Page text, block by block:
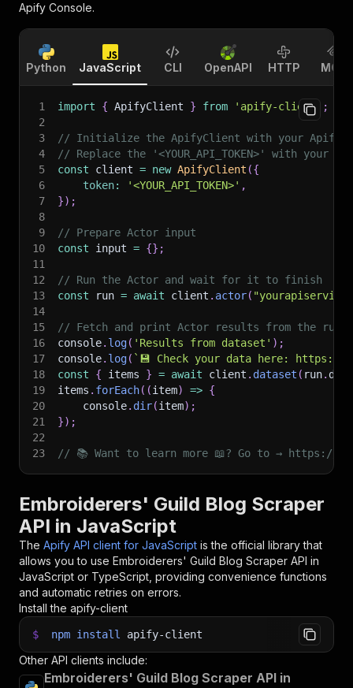
Apify Console.
Python JavaScript CLI OpenAPI HTTP MCP
1 import { ApifyClient } from 'apify-client'
;
2
3
// Initialize the ApifyClient with your Apify
4
// Replace the '<YOUR_API_TOKEN>' with your
5
const client = new ApifyClient ({
6
token: '<YOUR_API_TOKEN>' ,
7
}) ;
8
9
// Prepare Actor input
10
const input = {} ;
11
12
// Run the Actor and wait for it to finish
13
const run = await client . actor(
14
15
// Fetch and print Actor results from the
16
console. log( 'Results from dataset' ) ;
17
console. log( ` 💾 Check your data here: https://
18
const { items } = await client . dataset ( run.
19
items . forEach( (item) => {
20
    console
. dir(item) ;
21
}) ;
22
23
// 📚 Want to learn more 📖? Go to → https://
Embroiderers' Guild Blog Scraper
API in JavaScript
The Apify API client for JavaScript is the official library that
allows you to use Embroiderers' Guild Blog Scraper API in
JavaScript or TypeScript, providing convenience functions
and automatic retries on errors.
Install the apify-client
$ npm install apify-client
Other API clients include:
Embroiderers' Guild Blog Scraper API in